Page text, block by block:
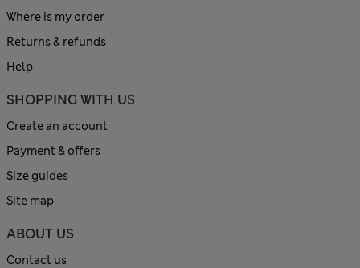
Where is my order
Returns & refunds
Help
SHOPPING WITH US
Create an account
Payment & offers
Size guides
Site map
ABOUT US
Contact us